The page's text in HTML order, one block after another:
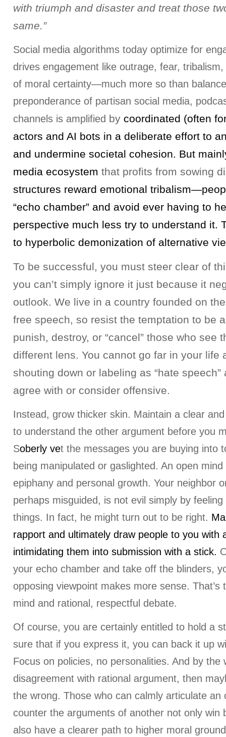
with triumph and disaster and treat those
same.”
Social media algorithms today optimize for
drives engagement like outrage, fear,
of moral certainty—much more so than
preponderance of partisan social media,
channels is amplified by coordinated (often
actors and AI bots in a deliberate effort to
and undermine societal cohesion. But
media ecosystem that profits from sowing
structures reward emotional
“echo chamber” and avoid ever having to
perspective much less try to understand it.
to hyperbolic demonization of alternative
To be successful, you must steer clear of
you can’t simply ignore it just because it
outlook. We live in a country founded on
free speech, so resist the temptation to be
punish, destroy, or “cancel” those who see
different lens. You cannot go far in your life
shouting down or labeling as “hate speech”
agree with or consider offensive.
Instead, grow thicker skin. Maintain a clear
to understand the other argument before you
Soberly vet the messages you are buying into
being manipulated or gaslighted. An open
epiphany and personal growth. Your neighbor
perhaps misguided, is not evil simply by
things. In fact, he might turn out to be right.
rapport and ultimately draw people to you with
intimidating them into submission with a stick.
your echo chamber and take off the blinders,
opposing viewpoint makes more sense.
mind and rational, respectful debate.
Of course, you are certainly entitled to hold a
sure that if you express it, you can back it up
Focus on policies, no personalities. And by the
disagreement with rational argument, then
the wrong. Those who can calmly articulate an
counter the arguments of another not only win
also have a clearer path to higher moral